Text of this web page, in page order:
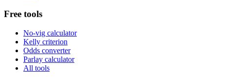
Free tools
No-vig calculator
Kelly criterion
Odds converter
Parlay calculator
All tools